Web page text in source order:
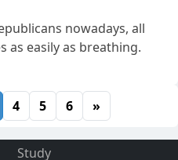
nowadays, all
as easily as breathing.
4 5 6 »
Study